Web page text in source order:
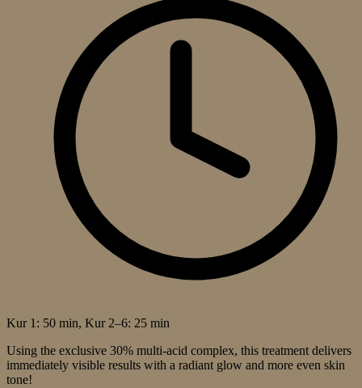
Kur 1: 50 min, Kur 2–6: 25 min
Using the exclusive 30% multi-acid complex, this treatment delivers
immediately visible results with a radiant glow and more even skin
tone!